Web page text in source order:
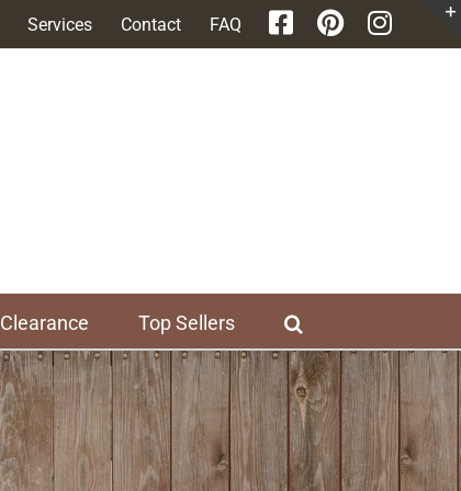
Services Contact FAQ
Clearance Top Sellers